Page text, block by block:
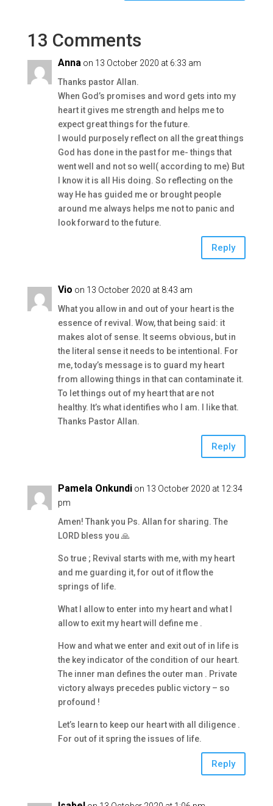
13 Comments
Anna on 13 October 2020 at 6:33 am
Thanks pastor Allan.
When God’s promises and word gets into my
heart it gives me strength and helps me to
expect great things for the future.
I would purposely reflect on all the great things
God has done in the past for me- things that
went well and not so well( according to me) But
I know it is all His doing. So reflecting on the
way He has guided me or brought people
around me always helps me not to panic and
look forward to the future.
Reply
Vio on 13 October 2020 at 8:43 am
What you allow in and out of your heart is the
essence of revival. Wow, that being said: it
makes alot of sense. It seems obvious, but in
the literal sense it needs to be intentional. For
me, today’s message is to guard my heart
from allowing things in that can contaminate it.
To let things out of my heart that are not
healthy. It’s what identifies who I am. I like that.
Thanks Pastor Allan.
Reply
Pamela Onkundi on 13 October 2020 at 12:34
pm
Amen! Thank you Ps. Allan for sharing. The
LORD bless you 🙏
So true ; Revival starts with me, with my heart
and me guarding it, for out of it flow the
springs of life.
What I allow to enter into my heart and what I
allow to exit my heart will define me .
How and what we enter and exit out of in life is
the key indicator of the condition of our heart.
The inner man defines the outer man . Private
victory always precedes public victory – so
profound !
Let’s learn to keep our heart with all diligence .
For out of it spring the issues of life.
Reply